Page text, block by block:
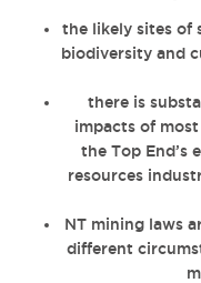
the likely sites of
biodiversity and
there is
impacts of
the Top End’s
resources
NT mining laws
different